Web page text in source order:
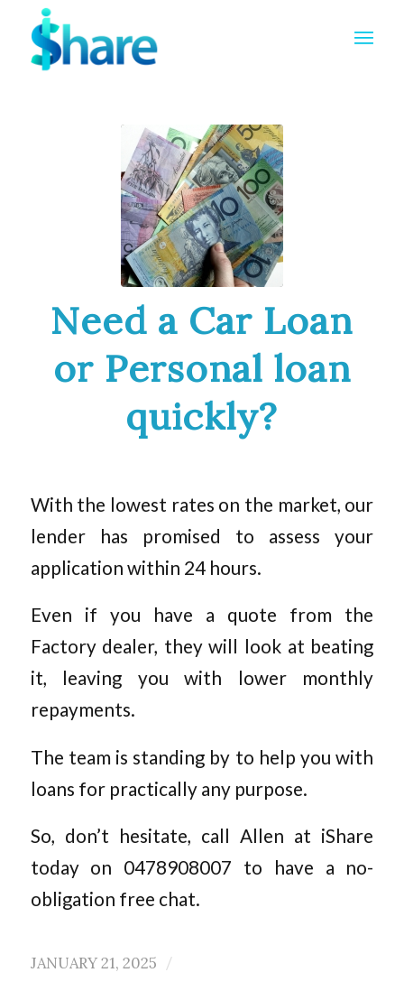
Need a Car Loan
or Personal loan
quickly?
With the lowest rates on the market, our
lender has promised to assess your
application within 24 hours.
Even if you have a quote from the
Factory dealer, they will look at beating
it, leaving you with lower monthly
repayments.
The team is standing by to help you with
loans for practically any purpose.
So, don’t hesitate, call Allen at iShare
today on 0478908007 to have a no-
obligation free chat.
JANUARY 21, 2025 /